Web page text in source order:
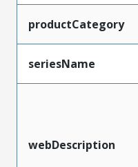
productCategory
seriesName
webDescription